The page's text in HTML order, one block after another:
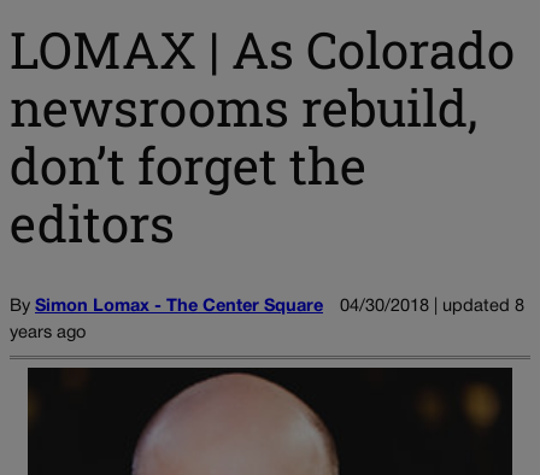
LOMAX | As Colorado
newsrooms rebuild,
don’t forget the
editors
By Simon Lomax - The Center Square
04/30/2018 | updated 8
years ago